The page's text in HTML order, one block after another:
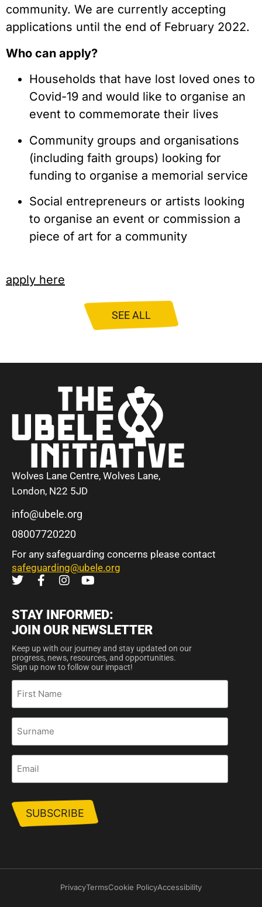
community. We are currently accepting
applications until the end of February 2022.
Who can apply?
Households that have lost loved ones to
Covid-19 and would like to organise an
event to commemorate their lives
Community groups and organisations
(including faith groups) looking for
funding to organise a memorial service
Social entrepreneurs or artists looking
to organise an event or commission a
piece of art for a community
apply here
SEE ALL
Wolves Lane Centre, Wolves Lane,
London, N22 5JD
info@ubele.org
08007720220
For any safeguarding concerns please contact
safeguarding@ubele.org
STAY INFORMED:
JOIN OUR NEWSLETTER
Keep up with our journey and stay updated on our
progress, news, resources, and opportunities.
Sign up now to follow our impact!
First
Name
Surname
Email
PrivacyTermsCookie PolicyAccessibility